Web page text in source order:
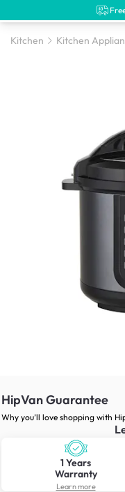
Kitchen Kitchen
HipVan Guarantee
Why you’ll love shopping with
1 Years
Warranty
Learn more